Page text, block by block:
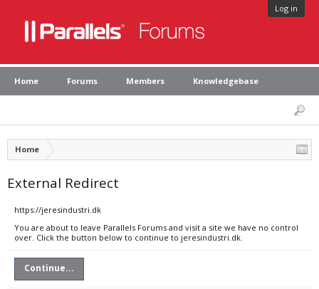
Log in
Home Forums Members Knowledgebase
Home
External Redirect
https://jeresindustri.dk
You are about to leave Parallels Forums and visit a site we have no control
over. Click the button below to continue to jeresindustri.dk.
Continue...